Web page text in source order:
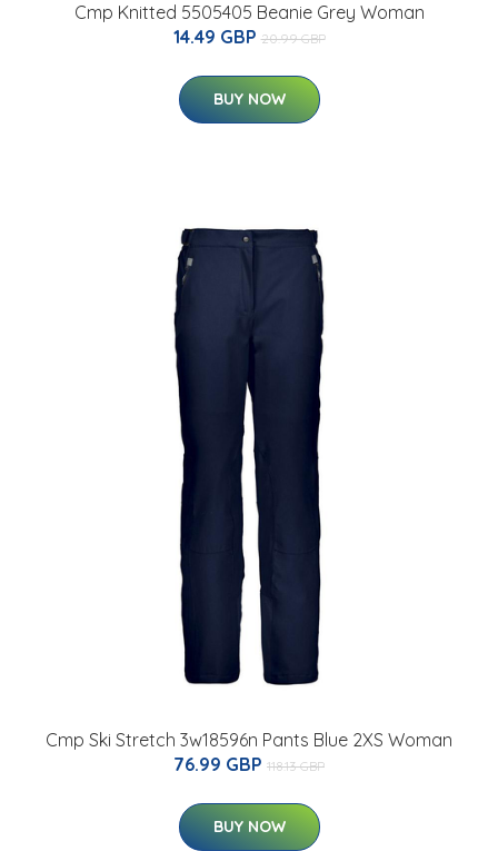
Cmp Knitted 5505405 Beanie Grey Woman
14.49 GBP 20.99 GBP
BUY NOW
Cmp Ski Stretch 3w18596n Pants Blue 2XS Woman
76.99 GBP 118.13 GBP
BUY NOW